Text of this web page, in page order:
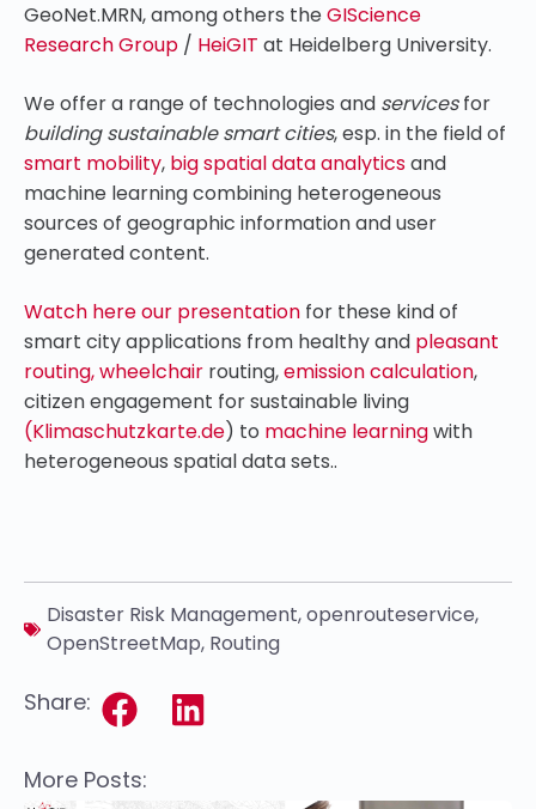
GeoNet.MRN, among others theGIScience
Research Group / HeiGIT at Heidelberg University.
We offer a range of technologies and servicesfor
building sustainable smart cities, esp. in the field of
smart mobility, big spatial data analyticsand
machine learning combining heterogeneous
sources of geographic information and user
generated content.
Watch here our presentation for these kind of
smart city applications from healthy and pleasant
routing,wheelchair routing,emission calculation,
citizen engagement for sustainable living
(Klimaschutzkarte.de) to machine learningwith
heterogeneous spatial data sets..
Disaster Risk Management,openrouteservice,
OpenStreetMap, Routing
Share:
More Posts: